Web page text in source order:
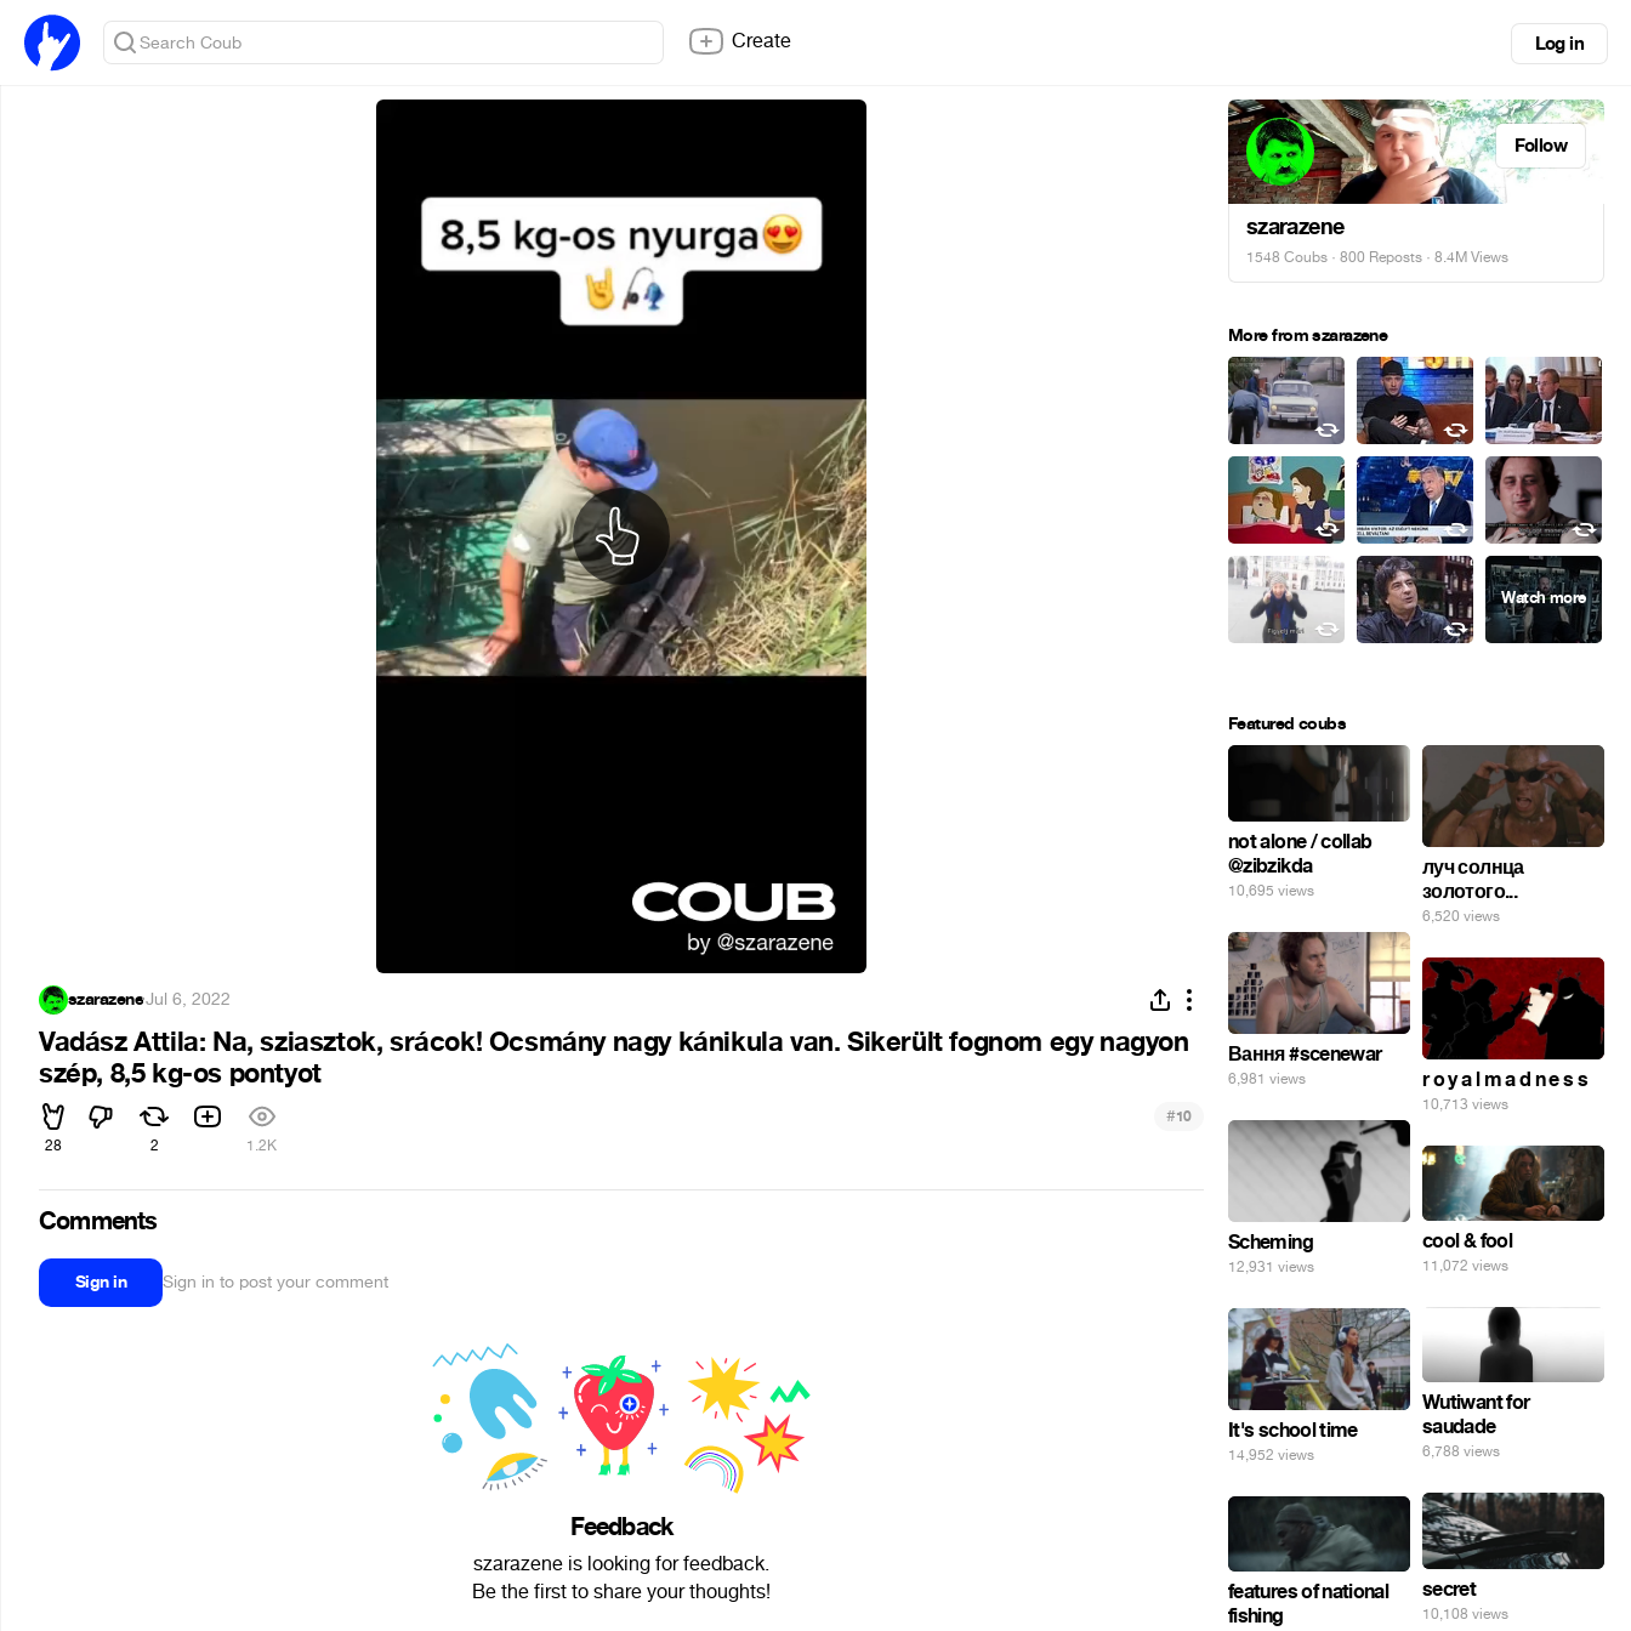
Create Log in
szarazene·Jul 6, 2022
Vadász Attila: Na, sziasztok, srácok! Ocsmány nagy kánikula van. Sikerült fognom egy nagyon
szép, 8,5 kg-os pontyot
28 2 1.2K
#10
Comments
Sign in Sign in to post your comment
Feedback
szarazene is looking for feedback.
Be the first to share your thoughts!
Follow
szarazene
1548 Coubs · 800 Reposts · 8.4M Views
More from szarazene
Featured coubs
not alone / collab
@zibzikda
10,695 views
луч солнца
золотого...
6,520 views
Вання #scenewar
6,981 views r o y a l m a d n e s s
10,713 views
Scheming
12,931 views
cool & fool
11,072 views
Wutiwant for
saudade
6,788 views
It's school time
14,952 views
secret
10,108 views
features of national
fishing